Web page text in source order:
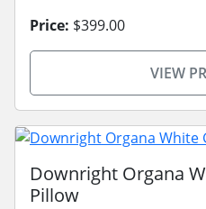
Price: $399.00
VIEW
Downright Organa
Pillow